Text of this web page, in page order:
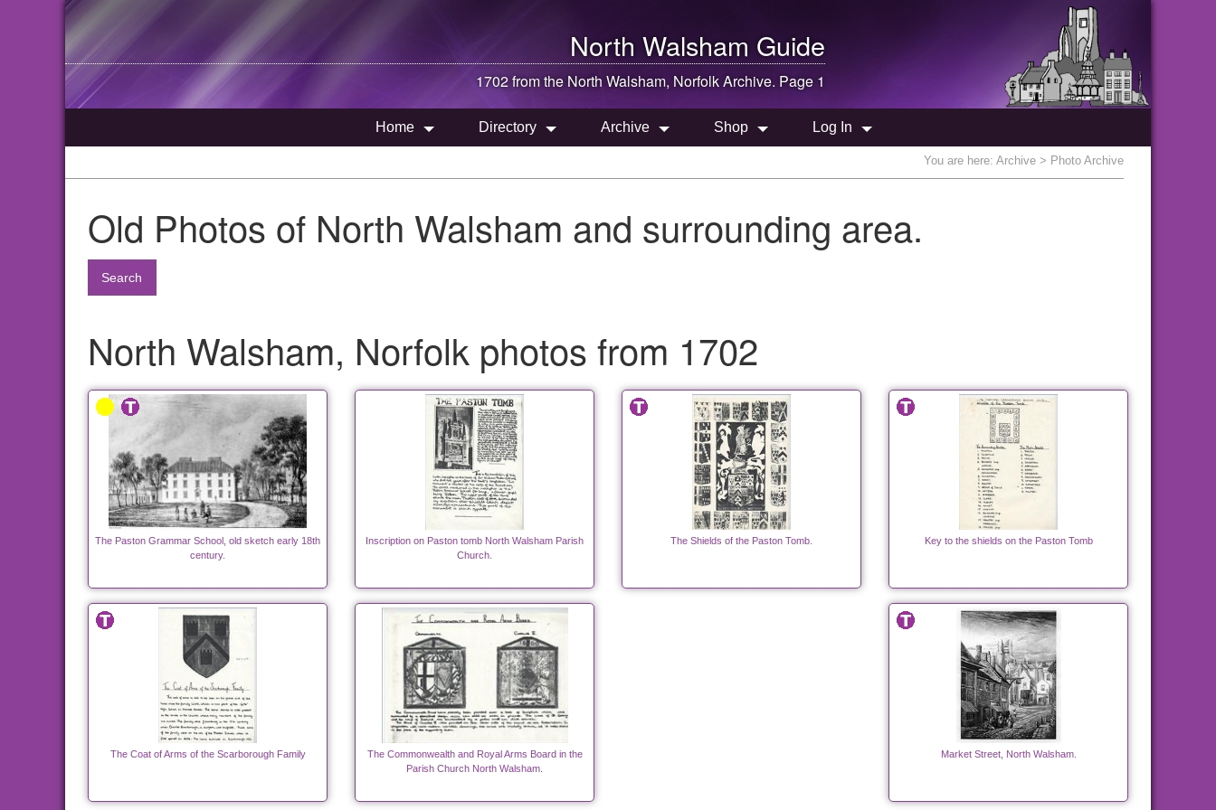
North Walsham Guide
1702 from the North Walsham, Norfolk Archive. Page 1
Home Directory Archive Shop Log In
You are here: Archive > Photo Archive
Old Photos of North Walsham and surrounding area.
Search
North Walsham, Norfolk photos from 1702
The Paston Grammar School, old sketch early 18th
century.
Inscription on Paston tomb North Walsham Parish
Church.
The Shields of the Paston Tomb. Key to the shields on the Paston Tomb
The Coat of Arms of the Scarborough Family
The Commonwealth and Royal Arms Board in the
Parish Church North Walsham.
Market Street, North Walsham.